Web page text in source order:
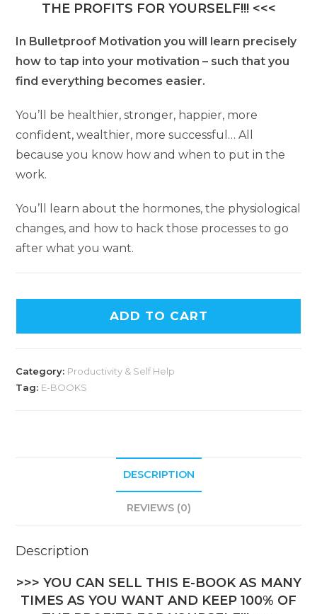
THE PROFITS FOR YOURSELF!!! <<<
In Bulletproof Motivation you will learn precisely
how to tap into your motivation – such that you
find everything becomes easier.
You’ll be healthier, stronger, happier, more
confident, wealthier, more successful… All
because you know how and when to put in the
work.
You’ll learn about the hormones, the physiological
changes, and how to hack those processes to go
after what you want.
ADD TO CART
Category: Productivity & Self Help
Tag: E-BOOKS
DESCRIPTION
REVIEWS (0)
Description
>>> YOU CAN SELL THIS E-BOOK AS MANY
TIMES AS YOU WANT AND KEEP 100% OF